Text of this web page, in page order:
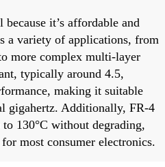
it’s affordable and
a variety of applications, from
more complex multi-layer
typically around 4.5,
making it suitable
gigahertz. Additionally, FR-4
130°C without degrading,
most consumer electronics.